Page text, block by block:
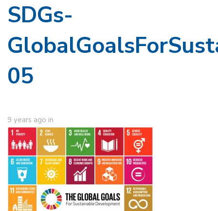
SDGs-
05
9 years ago in